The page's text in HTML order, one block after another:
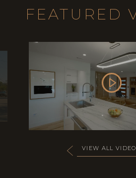
FEATURED
VIEW ALL